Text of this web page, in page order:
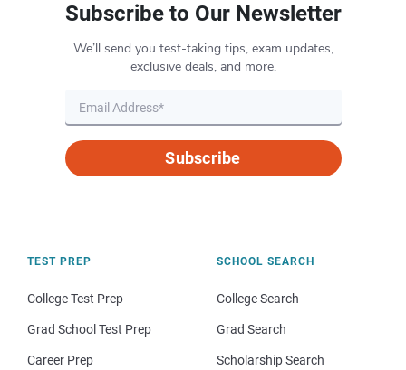
Subscribe to Our Newsletter
We’ll send you test-taking tips, exam updates,
exclusive deals, and more.
Subscribe
TEST PREP
College Test Prep
Grad School Test Prep
Career Prep
SCHOOL SEARCH
College Search
Grad Search
Scholarship Search